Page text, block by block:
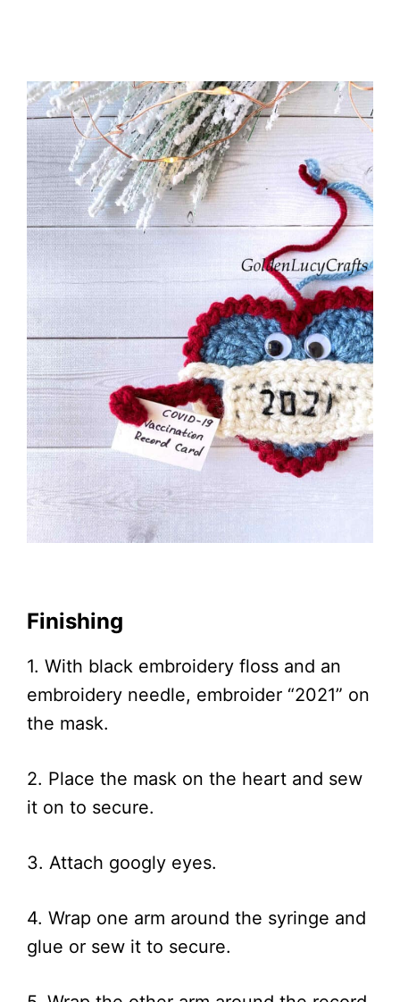
Finishing
1. With black embroidery floss and an
embroidery needle, embroider “2021” on
the mask.
2. Place the mask on the heart and sew
it on to secure.
3. Attach googly eyes.
4. Wrap one arm around the syringe and
glue or sew it to secure.